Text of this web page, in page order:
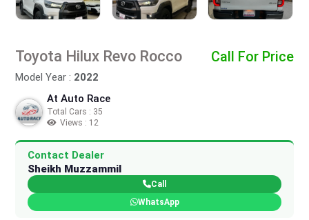
Toyota Hilux Revo Rocco
Model Year : 2022
Call For Price
At Auto Race
Total Cars : 35
Views : 12
Contact Dealer
Sheikh Muzzammil
Call
WhatsApp